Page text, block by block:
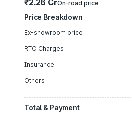
₹2.26 CrOn-road price
Price Breakdown
Ex-showroom price
RTO Charges
Insurance
Others
Total & Payment